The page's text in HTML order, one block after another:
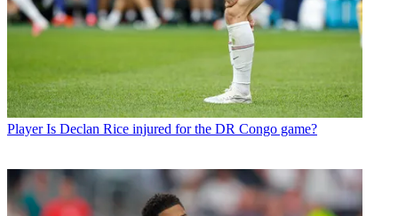
Player Is Declan Rice injured for the DR Congo game?